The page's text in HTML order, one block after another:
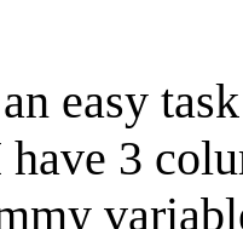
easy
have 3